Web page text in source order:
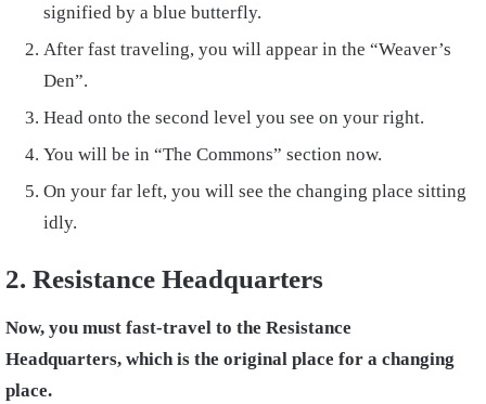
signified by a blue butterfly.
After fast traveling, you will appear in the “Weaver’s
Den”.
Head onto the second level you see on your right.
You will be in “The Commons” section now.
On your far left, you will see the changing place sitting
idly.
2. Resistance Headquarters
Now, you must fast-travel to the Resistance
Headquarters, which is the original place for a changing
place.